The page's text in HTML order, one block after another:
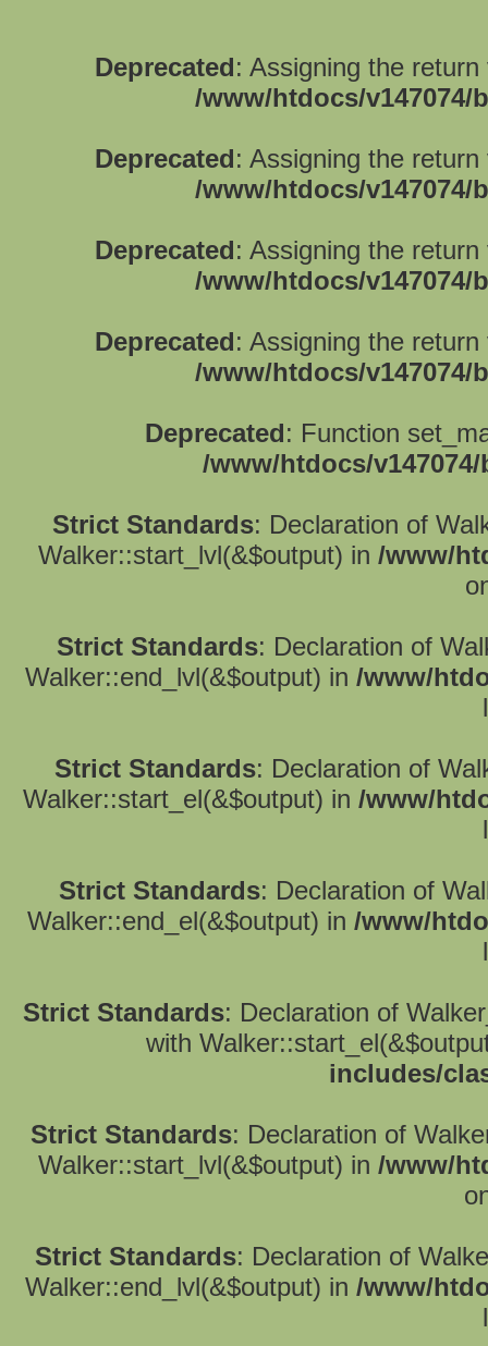
Deprecated: Assigning the
/www/htdocs/
Deprecated: Assigning the
/www/htdocs/
Deprecated: Assigning the
/www/htdocs/
Deprecated: Assigning the
/www/htdocs/
Deprecated: Function
/www/htdocs/
Strict Standards: Declaration of
Walker::start_lvl(&$output) in /www/
Strict Standards: Declaration of
Walker::end_lvl(&$output) in /www/
Strict Standards: Declaration of
Walker::start_el(&$output) in /www/
Strict Standards: Declaration of
Walker::end_el(&$output) in /www/
Strict Standards: Declaration of
with
includes/
Strict Standards: Declaration of
Walker::start_lvl(&$output) in /www/
Strict Standards: Declaration of
Walker::end_lvl(&$output) in /www/